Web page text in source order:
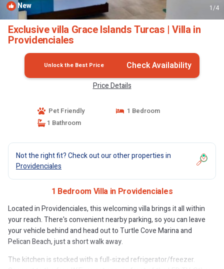
New 1/4
Exclusive villa Grace Islands Turcas | Villa in
Providenciales
Unlock the Best Price Check Availability
Price Details
Pet Friendly
1 Bedroom
1 Bathroom
Not the right fit? Check out our other properties in
Providenciales
1 Bedroom Villa in Providenciales
Located in Providenciales, this welcoming villa brings it all within
your reach. There's convenient nearby parking, so you can leave
your vehicle behind and head out to Turtle Cove Marina and
Pelican Beach, just a short walk away.
The kitchen is stocked with a full-sized refrigerator/freezer.